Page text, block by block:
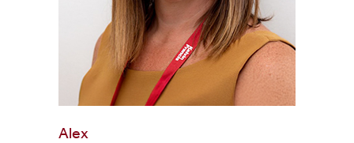
Alex